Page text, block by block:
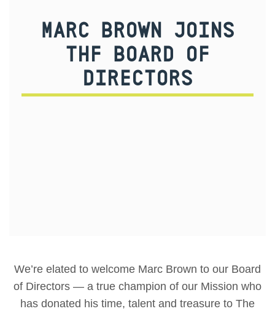
MARC BROWN JOINS
THF BOARD OF
DIRECTORS
We’re elated to welcome Marc Brown to our Board
of Directors — a true champion of our Mission who
has donated his time, talent and treasure to The